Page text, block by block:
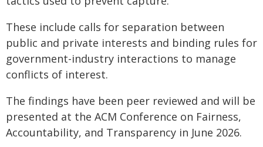
These include calls for separation between
public and private interests and binding rules for
government-industry interactions to manage
conflicts of interest.
The findings have been peer reviewed and will be
presented at the ACM Conference on Fairness,
Accountability, and Transparency in June 2026.